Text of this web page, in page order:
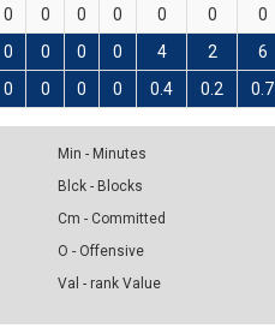
0 0 0 0 0 0 0
0 0 0 0 4 2 6
0 0 0 0 0.4 0.2 0.7
Min - Minutes
Blck - Blocks
Cm - Committed
O - Offensive
Val - rank Value